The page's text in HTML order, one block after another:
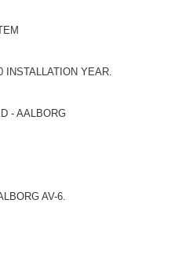
INSTALLATION YEAR.
- AALBORG
AV-6.